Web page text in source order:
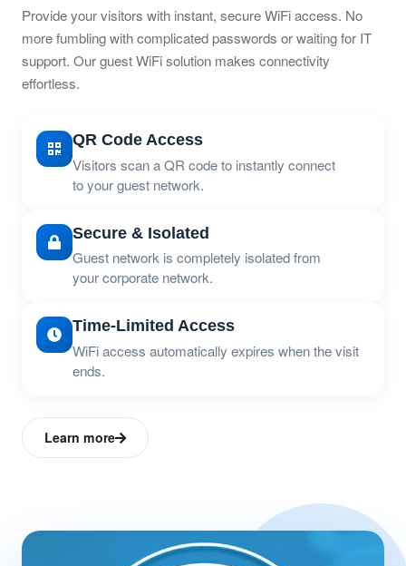
Provide your visitors with instant, secure WiFi access. No
more fumbling with complicated passwords or waiting for IT
support. Our guest WiFi solution makes connectivity
effortless.
QR Code Access
Visitors scan a QR code to instantly connect
to your guest network.
Secure & Isolated
Guest network is completely isolated from
your corporate network.
Time-Limited Access
WiFi access automatically expires when the visit
ends.
Learn more